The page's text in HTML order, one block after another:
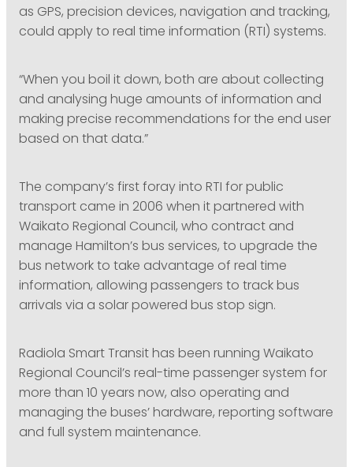
as GPS, precision devices, navigation and tracking,
could apply to real time information (RTI) systems.
“When you boil it down, both are about collecting
and analysing huge amounts of information and
making precise recommendations for the end user
based on that data.”
The company’s first foray into RTI for public
transport came in 2006 when it partnered with
Waikato Regional Council, who contract and
manage Hamilton’s bus services, to upgrade the
bus network to take advantage of real time
information, allowing passengers to track bus
arrivals via a solar powered bus stop sign.
Radiola Smart Transit has been running Waikato
Regional Council’s real-time passenger system for
more than 10 years now, also operating and
managing the buses’ hardware, reporting software
and full system maintenance.